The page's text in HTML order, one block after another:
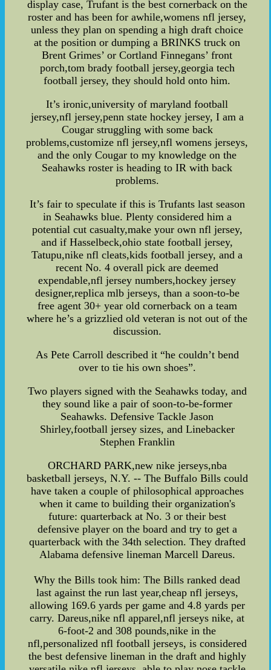
display case, Trufant is the best cornerback on the
roster and has been for awhile,womens nfl jersey,
unless they plan on spending a high draft choice
at the position or dumping a BRINKS truck on
Brent Grimes’ or Cortland Finnegans’ front
porch,tom brady football jersey,georgia tech
football jersey, they should hold onto him.
It’s ironic,university of maryland football
jersey,nfl jersey,penn state hockey jersey, I am a
Cougar struggling with some back
problems,customize nfl jersey,nfl womens jerseys,
and the only Cougar to my knowledge on the
Seahawks roster is heading to IR with back
problems.
It’s fair to speculate if this is Trufants last season
in Seahawks blue. Plenty considered him a
potential cut casualty,make your own nfl jersey,
and if Hasselbeck,ohio state football jersey,
Tatupu,nike nfl cleats,kids football jersey, and a
recent No. 4 overall pick are deemed
expendable,nfl jersey numbers,hockey jersey
designer,replica mlb jerseys, than a soon-to-be
free agent 30+ year old cornerback on a team
where he’s a grizzlied old veteran is not out of the
discussion.
As Pete Carroll described it “he couldn’t bend
over to tie his own shoes”.
Two players signed with the Seahawks today, and
they sound like a pair of soon-to-be-former
Seahawks. Defensive Tackle Jason
Shirley,football jersey sizes, and Linebacker
Stephen Franklin
ORCHARD PARK,new nike jerseys,nba
basketball jerseys, N.Y. -- The Buffalo Bills could
have taken a couple of philosophical approaches
when it came to building their organization's
future: quarterback at No. 3 or their best
defensive player on the board and try to get a
quarterback with the 34th selection. They drafted
Alabama defensive lineman Marcell Dareus.
Why the Bills took him: The Bills ranked dead
last against the run last year,cheap nfl jerseys,
allowing 169.6 yards per game and 4.8 yards per
carry. Dareus,nike nfl apparel,nfl jerseys nike, at
6-foot-2 and 308 pounds,nike in the
nfl,personalized nfl football jerseys, is considered
the best defensive lineman in the draft and highly